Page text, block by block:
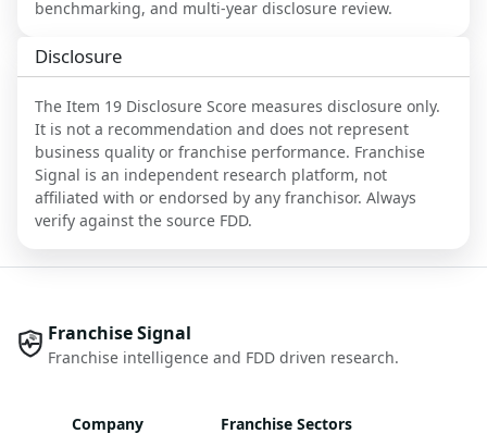
benchmarking, and multi-year disclosure review.
Disclosure
The Item 19 Disclosure Score measures disclosure only.
It is not a recommendation and does not represent
business quality or franchise performance. Franchise
Signal is an independent research platform, not
affiliated with or endorsed by any franchisor. Always
verify against the source FDD.
Franchise Signal
Franchise intelligence and FDD driven research.
Company
Franchise Sectors